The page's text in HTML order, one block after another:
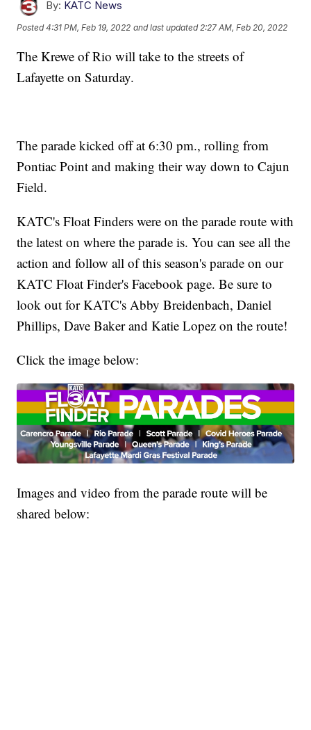
By: KATC News
Posted4:31 PM, Feb 19, 2022 and last updated 2:27 AM, Feb 20, 2022
The Krewe of Rio will take to the streets of
Lafayette on Saturday.
The parade kicked off at 6:30 pm., rolling from
Pontiac Point and making their way down to Cajun
Field.
KATC's Float Finders were on the parade route with
the latest on where the parade is. You can see all the
action and follow all of this season's parade on our
KATC Float Finder's Facebook page. Be sure to
look out for KATC's Abby Breidenbach, Daniel
Phillips, Dave Baker and Katie Lopez on the route!
Click the image below:
Images and video from the parade route will be
shared below: